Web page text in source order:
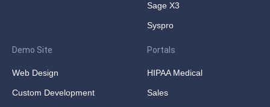
Sage X3
Syspro
Demo Site
Web Design
Custom Development
Portals
HIPAA Medical
Sales